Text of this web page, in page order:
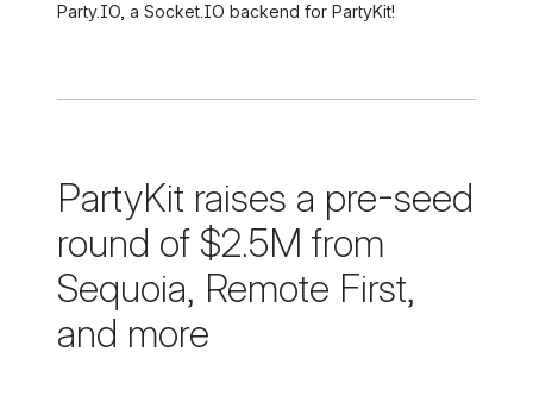
Party.IO, a Socket.IO backend for PartyKit!
PartyKit raises a pre-seed
round of $2.5M from
Sequoia, Remote First,
and more